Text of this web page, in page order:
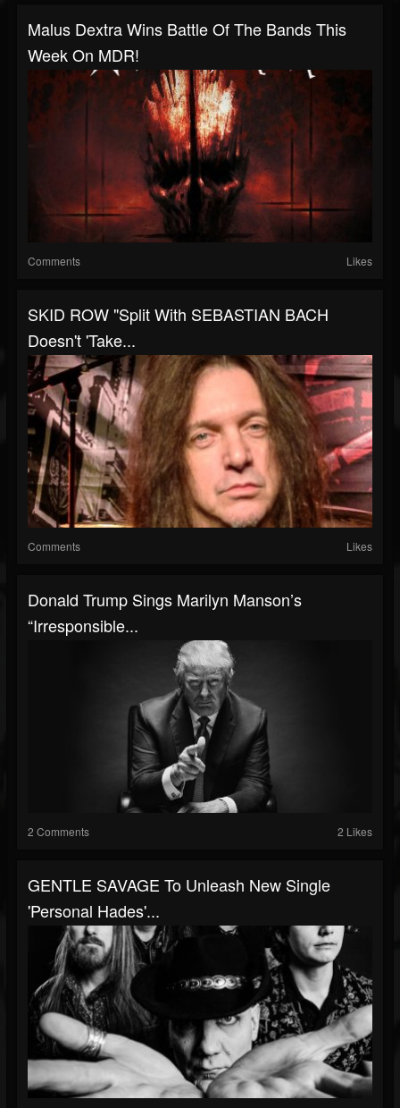
Malus Dextra Wins Battle Of The Bands This
Week On MDR!
Comments Likes
SKID ROW "Split With SEBASTIAN BACH
Doesn't 'Take...
Comments Likes
Donald Trump Sings Marilyn Manson’s
“Irresponsible...
2 Comments 2 Likes
GENTLE SAVAGE To Unleash New Single
'Personal Hades'...